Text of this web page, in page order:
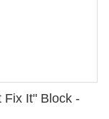
Fix It" Block -